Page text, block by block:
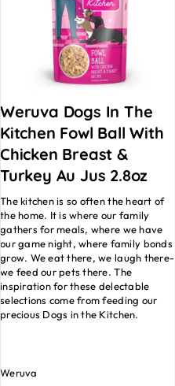
Weruva Dogs In The
Kitchen Fowl Ball With
Chicken Breast &
Turkey Au Jus 2.8oz
The kitchen is so often the heart of
the home. It is where our family
gathers for meals, where we have
our game night, where family bonds
grow. We eat there, we laugh there-
we feed our pets there. The
inspiration for these delectable
selections come from feeding our
precious Dogs in the Kitchen.
Weruva